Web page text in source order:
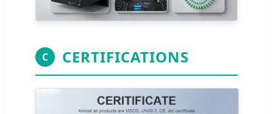
C CERTIFICATIONS